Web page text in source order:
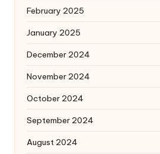
February 2025
January 2025
December 2024
November 2024
October 2024
September 2024
August 2024